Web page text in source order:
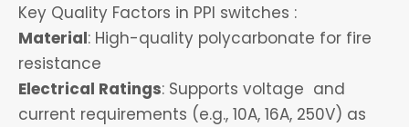
Key Quality Factors in PPI switches :
Material: High-quality polycarbonate for fire
resistance
Electrical Ratings: Supports voltage and
current requirements (e.g., 10A, 16A, 250V) as